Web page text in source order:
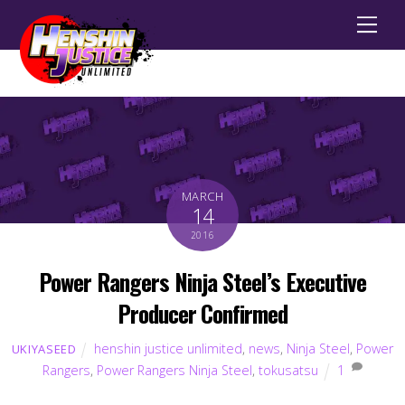
MARCH
14
2016
Power Rangers Ninja Steel’s Executive
Producer Confirmed
UKIYASEED henshin justice unlimited, news, Ninja Steel, Power
Rangers, Power Rangers Ninja Steel,tokusatsu 1